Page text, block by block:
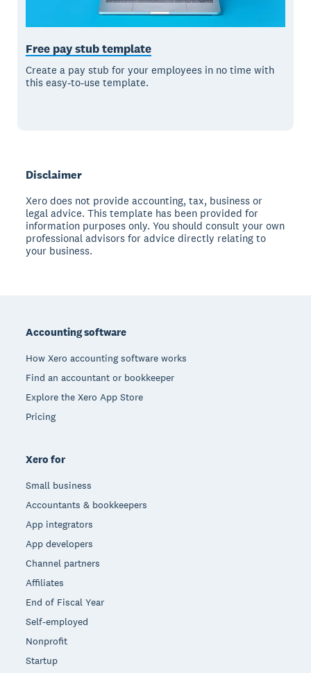
Free pay stub template
Create a pay stub for your employees in no time with
this easy-to-use template.
Disclaimer
Xero does not provide accounting, tax, business or
legal advice. This template has been provided for
information purposes only. You should consult your own
professional advisors for advice directly relating to
your business.
Accounting software
How Xero accounting software works
Find an accountant or bookkeeper
Explore the Xero App Store
Pricing
Xero for
Small business
Accountants & bookkeepers
App integrators
App developers
Channel partners
Affiliates
End of Fiscal Year
Self-employed
Nonprofit
Startup